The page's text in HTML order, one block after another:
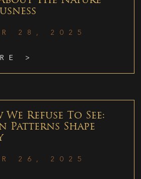
28, 2025
>
Refuse To See:
Patterns Shape
26, 2025